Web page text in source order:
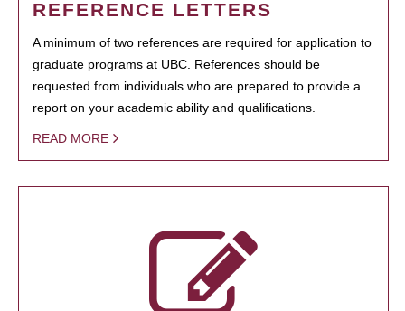
REFERENCE LETTERS
A minimum of two references are required for application to
graduate programs at UBC. References should be
requested from individuals who are prepared to provide a
report on your academic ability and qualifications.
READ MORE